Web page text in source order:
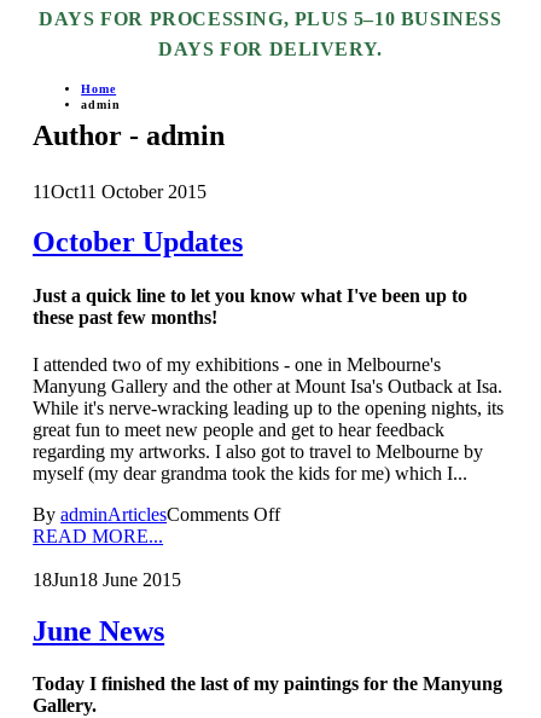
DAYS FOR PROCESSING, PLUS 5–10 BUSINESS
DAYS FOR DELIVERY.
Home
admin
Author - admin
11Oct11 October 2015
October Updates
Just a quick line to let you know what I've been up to
these past few months!
I attended two of my exhibitions - one in Melbourne's
Manyung Gallery and the other at Mount Isa's Outback at Isa.
While it's nerve-wracking leading up to the opening nights, its
great fun to meet new people and get to hear feedback
regarding my artworks. I also got to travel to Melbourne by
myself (my dear grandma took the kids for me) which I...
ByadminArticlesComments Off
READ MORE...
18Jun18 June 2015
June News
Today I finished the last of my paintings for the Manyung
Gallery.